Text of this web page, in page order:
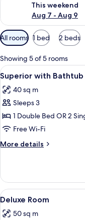
This weekend
Aug 7 - Aug 9
Available
filters
for
rooms
All rooms 1 bed 2 beds
Showing 5 of 5 rooms
View
all
photos
for
Superior
with
Bathtub
10
Superior with Bathtub
40 sq m
Sleeps 3
1 Double Bed OR 2
Free Wi-Fi
More details
More
with
Bathtub
View
all
photos
7
Deluxe Room
50 sq m